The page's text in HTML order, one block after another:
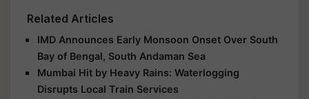
Related Articles
IMD Announces Early Monsoon Onset Over South
Bay of Bengal, South Andaman Sea
Mumbai Hit by Heavy Rains: Waterlogging
Disrupts Local Train Services